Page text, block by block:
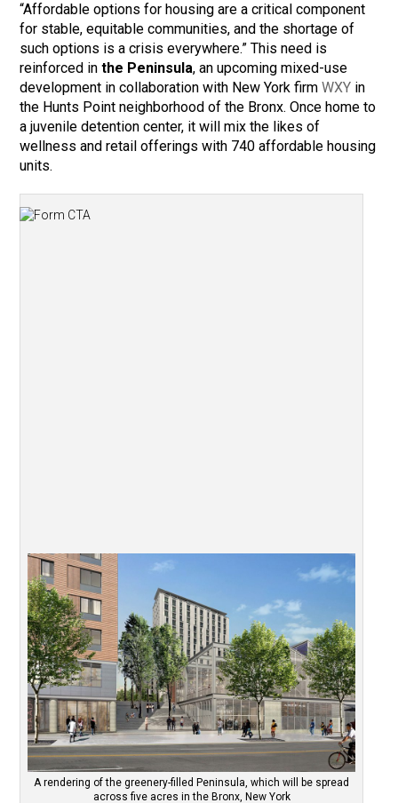
“Affordable options for housing are a critical component
for stable, equitable communities, and the shortage of
such options is a crisis everywhere.” This need is
reinforced in the Peninsula, an upcoming mixed-use
development in collaboration with New York firmWXY in
the Hunts Point neighborhood of the Bronx. Once home to
a juvenile detention center, it will mix the likes of
wellness and retail offerings with 740 affordable housing
units.
A rendering of the greenery-filled Peninsula, which will be spread
across five acres in the Bronx, New York